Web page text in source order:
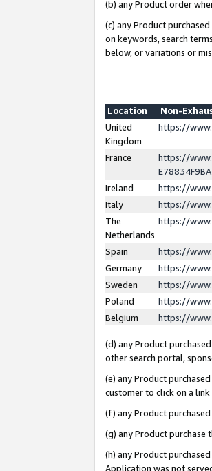
(b) any Product order
(c) any Product
on keywords, search
below, or variations or
Location
Non-
United
Kingdom
https://
France
https://
Ireland
https://
Italy
https://
The
Netherlands
https://
Spain
https://
Germany
https://
Sweden
https://
Poland
https://
Belgium
https://
(d) any Product
other search portal,
(e) any Product
customer to click on a
(f) any Product
(g) any Product
(h) any Product
Application was not